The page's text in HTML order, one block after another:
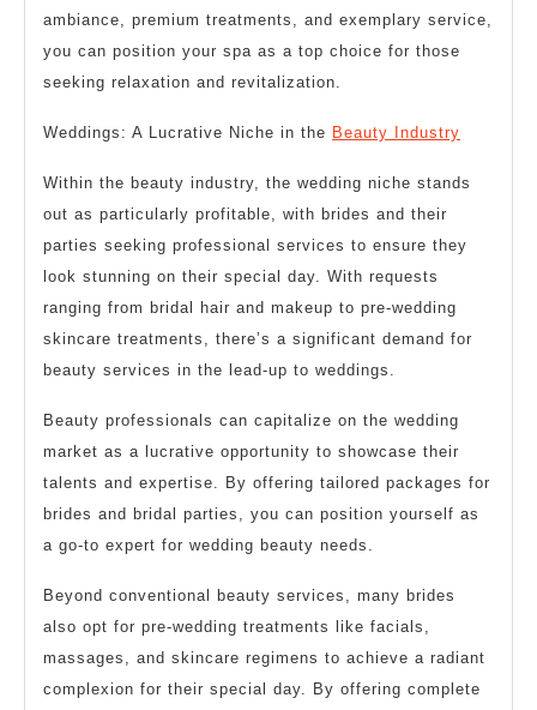
ambiance, premium treatments, and exemplary service,
you can position your spa as a top choice for those
seeking relaxation and revitalization.
Weddings: A Lucrative Niche in the Beauty Industry
Within the beauty industry, the wedding niche stands
out as particularly profitable, with brides and their
parties seeking professional services to ensure they
look stunning on their special day. With requests
ranging from bridal hair and makeup to pre-wedding
skincare treatments, there’s a significant demand for
beauty services in the lead-up to weddings.
Beauty professionals can capitalize on the wedding
market as a lucrative opportunity to showcase their
talents and expertise. By offering tailored packages for
brides and bridal parties, you can position yourself as
a go-to expert for wedding beauty needs.
Beyond conventional beauty services, many brides
also opt for pre-wedding treatments like facials,
massages, and skincare regimens to achieve a radiant
complexion for their special day. By offering complete